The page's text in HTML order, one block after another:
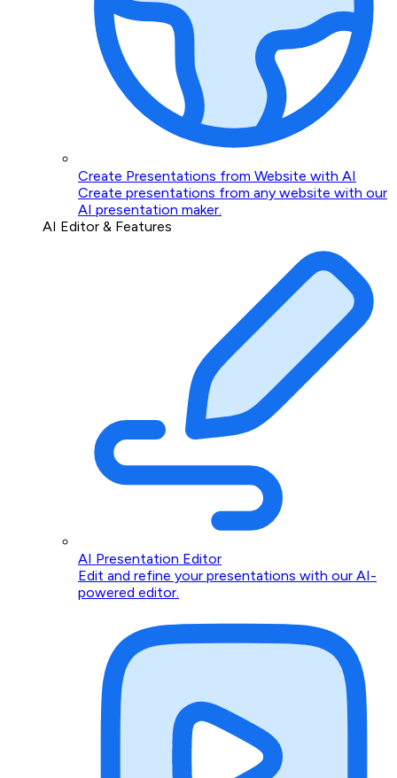
Create Presentations from Website with AI
Create presentations from any website with our
AI presentation maker.
AI Editor & Features
AI Presentation Editor
Edit and refine your presentations with our AI-
powered editor.